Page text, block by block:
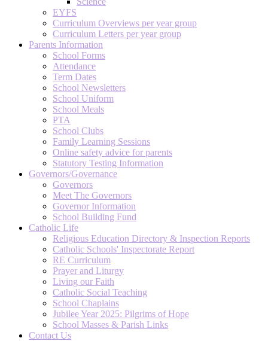
EYFS
Curriculum Overviews per year group
Curriculum Letters per year group
Parents Information
School Forms
Attendance
Term Dates
School Newsletters
School Uniform
School Meals
PTA
School Clubs
Family Learning Sessions
Online safety advice for parents
Statutory Testing Information
Governors/Governance
Governors
Meet The Governors
Governor Information
School Building Fund
Catholic Life
Religious Education Directory & Inspection Reports
Catholic Schools' Inspectorate Report
RE Curriculum
Prayer and Liturgy
Living our Faith
Catholic Social Teaching
School Chaplains
Jubilee Year 2025: Pilgrims of Hope
School Masses & Parish Links
Contact Us